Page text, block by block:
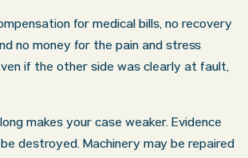
for medical bills, no recovery
no money for the pain and stress
if the other side was clearly at fault,
makes your case weaker. Evidence
destroyed. Machinery may be repaired